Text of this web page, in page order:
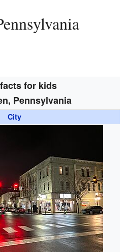
for kids
Pennsylvania
City